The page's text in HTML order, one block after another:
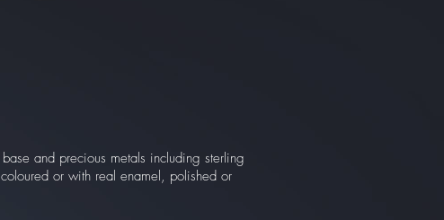
and precious metals including sterling
or with real enamel, polished or